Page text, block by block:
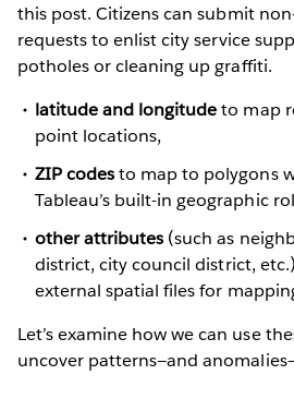
this post. Citizens can submit
requests to enlist city service
potholes or cleaning up graffiti.
latitude and longitudeto map
point locations,
ZIP codesto map to polygons
Tableau’s built-in geographic
other attributes (such as
district, city council district,
external spatial files for
Let’s examine how we can use
uncover patterns—and